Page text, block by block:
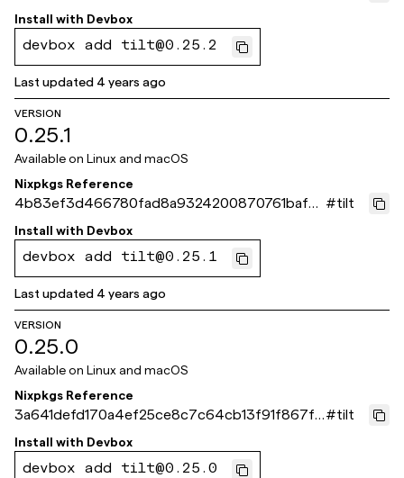
2e4
Install with Devbox
devbox add tilt@0.25.2
Last updated 4 years ago
VERSION
0.25.1
Available on Linux and macOS
Nixpkgs Reference
4b83ef3d466780fad8a9324200870761baf7
018b
#tilt
Install with Devbox
devbox add tilt@0.25.1
Last updated 4 years ago
VERSION
0.25.0
Available on Linux and macOS
Nixpkgs Reference
3a641defd170a4ef25ce8c7c64cb13f91f867fc
a
#tilt
Install with Devbox
devbox add tilt@0.25.0